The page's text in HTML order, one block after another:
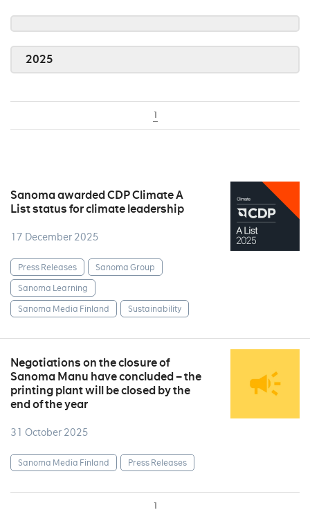
2025
1
Sanoma awarded CDP Climate A
List status for climate leadership
17 December 2025
Press Releases
Sanoma Group
Sanoma Learning
Sanoma Media Finland
Sustainability
Negotiations on the closure of
Sanoma Manu have concluded – the
printing plant will be closed by the
end of the year
31 October 2025
Sanoma Media Finland Press Releases
1